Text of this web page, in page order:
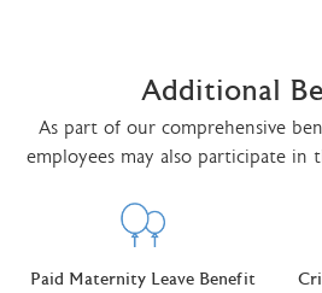
Additional
As part of our comprehensive
employees may also participate in
Paid Maternity Leave Benefit